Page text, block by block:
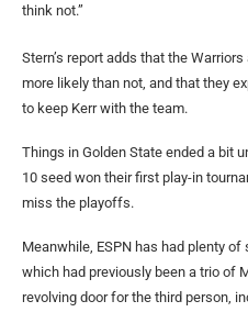
think not.”
Stern’s report adds that the
more likely than not, and that they
to keep Kerr with the team.
Things in Golden State ended a bit
10 seed won their first play-in
miss the playoffs.
Meanwhile, ESPN has had plenty
which had previously been a trio of
revolving door for the third person,